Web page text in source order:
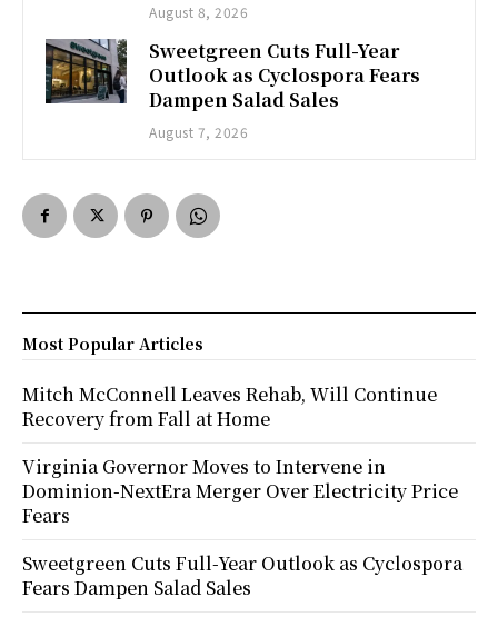
August 8, 2026
Sweetgreen Cuts Full-Year
Outlook as Cyclospora Fears
Dampen Salad Sales
August 7, 2026
Most Popular Articles
Mitch McConnell Leaves Rehab, Will Continue
Recovery from Fall at Home
Virginia Governor Moves to Intervene in
Dominion-NextEra Merger Over Electricity Price
Fears
Sweetgreen Cuts Full-Year Outlook as Cyclospora
Fears Dampen Salad Sales